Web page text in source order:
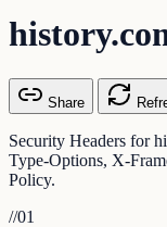
Share
Security Headers for
Type-Options, X-
Policy.
//01